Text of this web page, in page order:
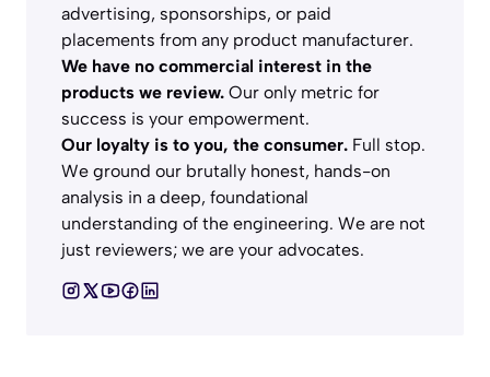
advertising, sponsorships, or paid
placements from any product manufacturer.
We have no commercial interest in the
products we review. Our only metric for
success is your empowerment.
Our loyalty is to you, the consumer. Full stop.
We ground our brutally honest, hands-on
analysis in a deep, foundational
understanding of the engineering. We are not
just reviewers; we are your advocates.